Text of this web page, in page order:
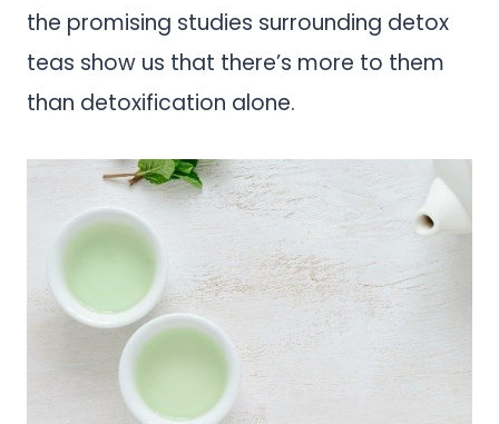
the promising studies surrounding detox
teas show us that there’s more to them
than detoxification alone.